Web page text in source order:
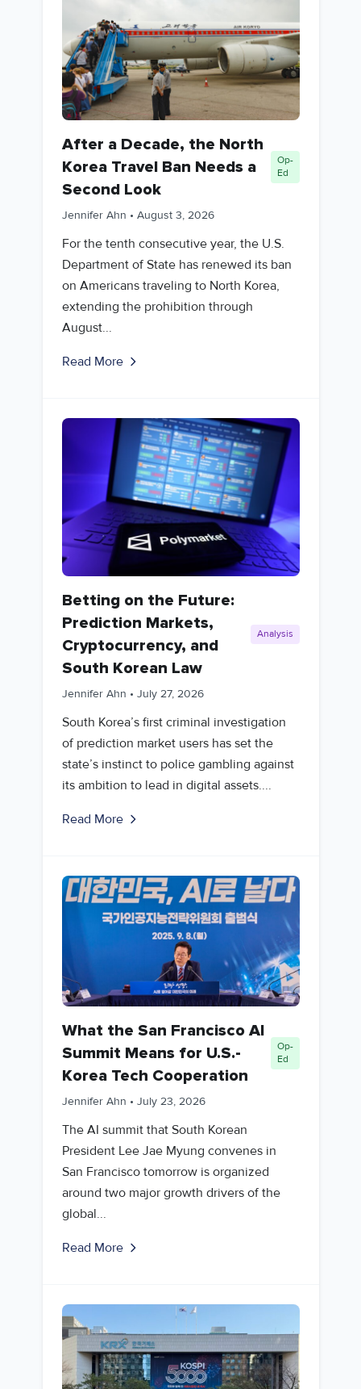
After a Decade, the North
Korea Travel Ban Needs a
Second Look
Op-
Ed
Jennifer Ahn • August 3, 2026
For the tenth consecutive year, the U.S.
Department of State has renewed its ban
on Americans traveling to North Korea,
extending the prohibition through
August...
Read More
Betting on the Future:
Prediction Markets,
Cryptocurrency, and
South Korean Law
Analysis
Jennifer Ahn • July 27, 2026
South Korea’s first criminal investigation
of prediction market users has set the
state’s instinct to police gambling against
its ambition to lead in digital assets....
Read More
What the San Francisco AI
Summit Means for U.S.-
Korea Tech Cooperation
Op-
Ed
Jennifer Ahn • July 23, 2026
The AI summit that South Korean
President Lee Jae Myung convenes in
San Francisco tomorrow is organized
around two major growth drivers of the
global...
Read More